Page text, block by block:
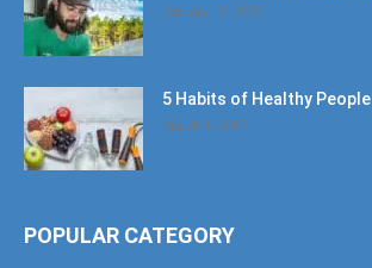
January 12, 2020
5 Habits of Healthy People
March 1, 2017
POPULAR CATEGORY